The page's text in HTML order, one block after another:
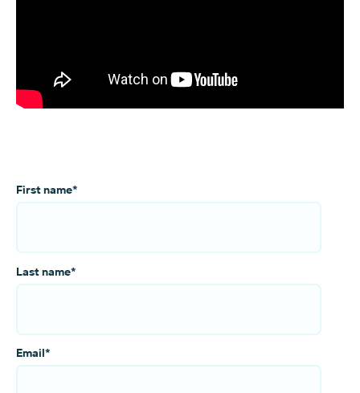
First name*
Last name*
Email*